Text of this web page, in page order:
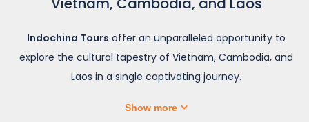
Indochina Tours offer an unparalleled opportunity to
explore the cultural tapestry of Vietnam, Cambodia, and
Laos in a single captivating journey.
Show more